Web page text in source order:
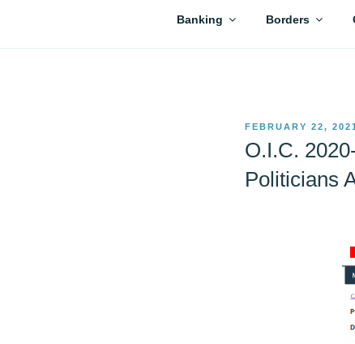
Banking Borders
POSTED
FEBRUARY 22, 2021
O.I.C.
Politicians